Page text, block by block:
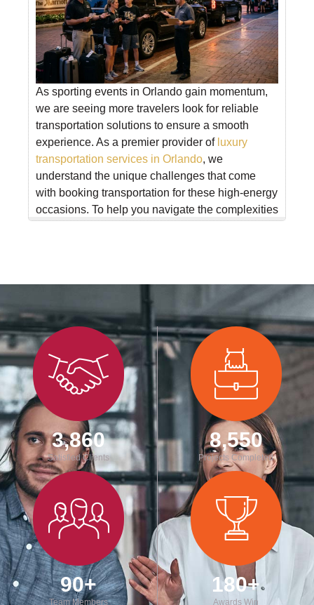
Satisfied Clients
3,860
Projects Completed
8,550
Team Members
90+
Awards Win
180+